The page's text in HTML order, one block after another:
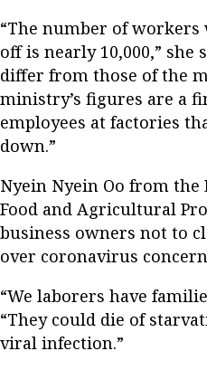
“The number of workers
off is nearly 10,000,” she
differ from those of the
ministry’s figures are a
employees at factories
down.”
Nyein Nyein Oo from
Food and Agricultural
business owners not to
over coronavirus
“We laborers have
“They could die of
viral infection.”